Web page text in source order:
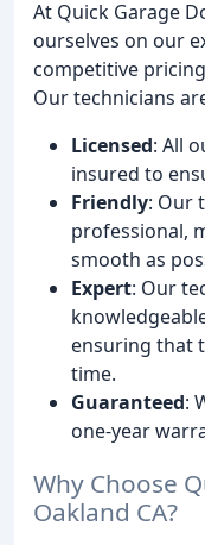
At Quick Garage
ourselves on our
competitive
Our technicians
Licensed: All
insured to
Friendly: Our
professional,
smooth as
Expert: Our
ensuring that
time.
Guaranteed:
one-year
Why Choose
Oakland CA?